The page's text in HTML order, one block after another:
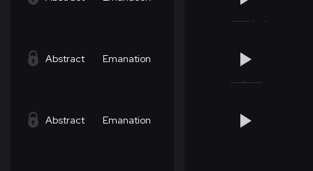
Abstract Emanation
Abstract Emanation